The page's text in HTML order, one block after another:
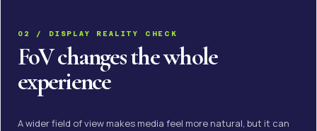
02 / DISPLAY REALITY CHECK
FoV changes the whole
experience
A wider field of view makes media feel more natural, but it can